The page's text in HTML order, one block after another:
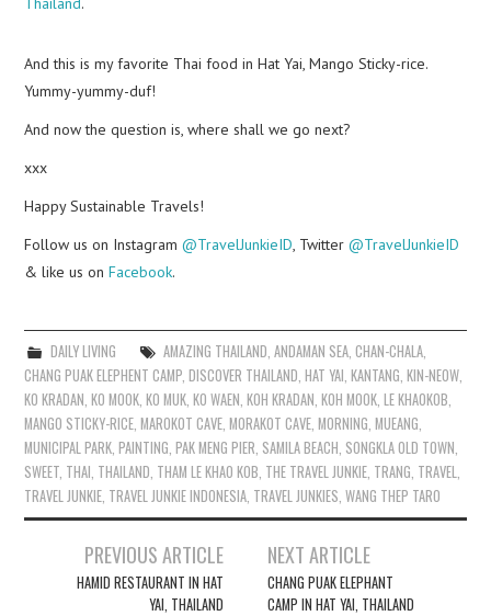
And this is my favorite Thai food in Hat Yai, Mango Sticky-rice.
Yummy-yummy-duf!
And now the question is, where shall we go next?
xxx
Happy Sustainable Travels!
Follow us on Instagram@TravelJunkieID , Twitter@TravelJunkieID
& like us onFacebook.
DAILY LIVING AMAZING THAILAND ANDAMAN SEA, CHAN-CHALA,
CHANG PUAK ELEPHENT CAMP ,DISCOVER THAILAND ,HAT YAI ,KANTANG ,KIN-NEOW
KO KRADAN ,KO MOOK ,KO MUK ,KO WAEN ,KOH KRADAN ,KOH MOOK ,LE KHAOKOB
MANGO STICKY-RICE ,MAROKOT CAVE ,MORAKOT CAVE ,MORNING ,MUEANG
MUNICIPAL PARK ,PAINTING ,PAK MENG PIER SAMILA BEACH SONGKLA OLD TOWN
SWEET THAI THAILAND THAM LE KHAO KOB THE TRAVEL JUNKIE TRANG TRAVEL
TRAVEL JUNKIE TRAVEL JUNKIE INDONESIA TRAVEL JUNKIES ,WANG THEP TARO
navigation
PREVIOUS ARTICLE
HAMID RESTAURANT IN HAT
YAI, THAILAND
NEXT ARTICLE
CHANG PUAK ELEPHANT
CAMP IN HAT YAI, THAILAND